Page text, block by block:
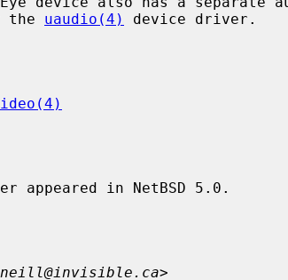
the
uaudio(4) device driver.
appeared in NetBSD 5.0.
>